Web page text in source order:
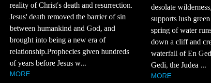
reality of Christ's death and resurrection.
Jesus' death removed the barrier of sin
between humankind and God, and
brought into being a new era of
relationship.Prophecies given hundreds
of years before Jesus w...
MORE
desolate
supports lush
spring of water
down a cliff and
waterfall of En
Gedi, the Judea ...
MORE